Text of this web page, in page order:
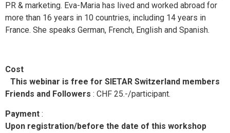
PR & marketing. Eva-Maria has lived and worked abroad for
more than 16 years in 10 countries, including 14 years in
France. She speaks German, French, English and Spanish.
Cost
This webinar is free for SIETAR Switzerland members
Friends and Followers : CHF 25.-/participant.
Payment :
Upon registration/before the date of this workshop